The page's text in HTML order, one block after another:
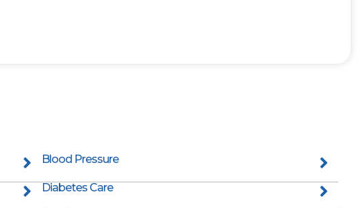
Blood Pressure
Diabetes Care